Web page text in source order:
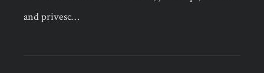
and privesc…